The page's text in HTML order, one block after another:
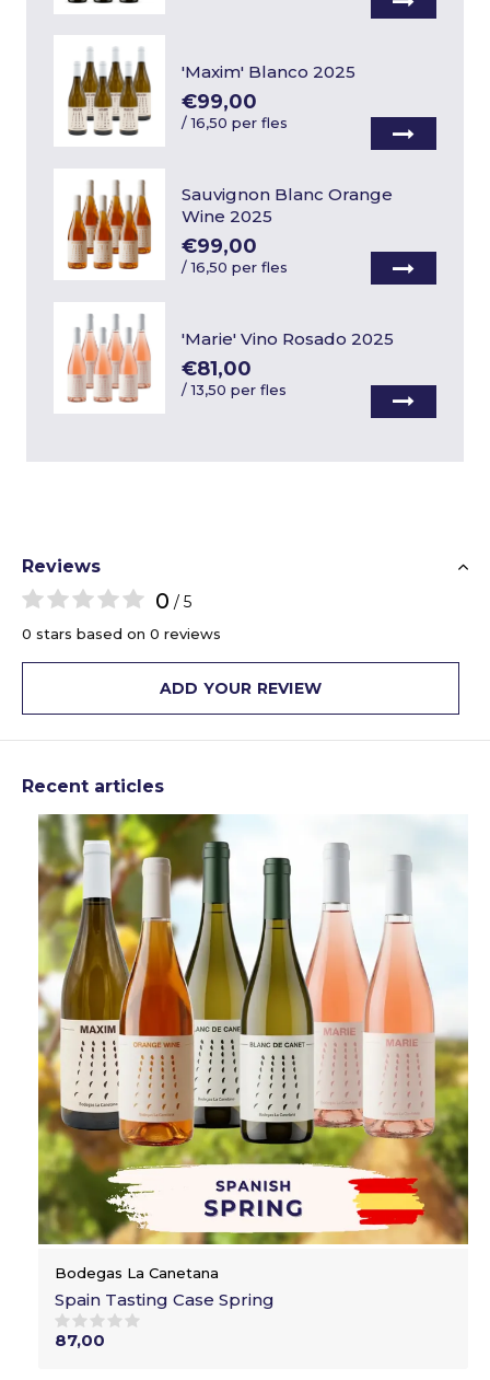
'Maxim' Blanco 2025
€99,00
/16,50 per fles
Sauvignon Blanc Orange
Wine 2025
€99,00
/16,50 per fles
'Marie' Vino Rosado 2025
€81,00
/13,50 per fles
Reviews
0 / 5
0 stars based on 0 reviews
ADD YOUR REVIEW
Recent articles
Bodegas La Canetana
Spain Tasting Case Spring
87,00